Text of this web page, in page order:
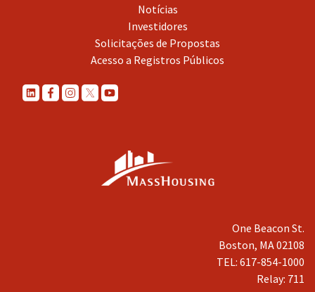
Notícias
Investidores
Solicitações de Propostas
Acesso a Registros Públicos
One Beacon St.
Boston, MA 02108
TEL: 617-854-1000
Relay: 711